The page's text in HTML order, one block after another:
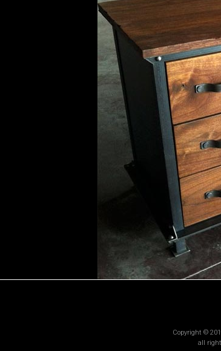
Copyright ©
all